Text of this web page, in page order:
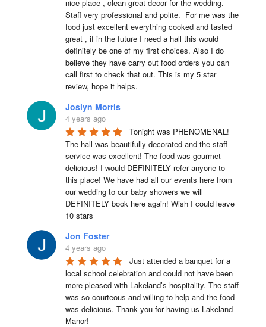
nice place , clean great decor for the wedding.
Staff very professional and polite.  For me was the
food just excellent everything cooked and tasted
great , if in the future I need a hall this would
definitely be one of my first choices. Also I do
believe they have carry out food orders you can
call first to check that out. This is my 5 star
review, hope it helps.
Joslyn Morris
4 years ago
Tonight was PHENOMENAL!
The hall was beautifully decorated and the staff
service was excellent! The food was gourmet
delicious! I would DEFINITELY refer anyone to
this place! We have had all our events here from
our wedding to our baby showers we will
DEFINITELY book here again! Wish I could leave
10 stars
Jon Foster
4 years ago
Just attended a banquet for a
local school celebration and could not have been
more pleased with Lakeland’s hospitality. The staff
was so courteous and willing to help and the food
was delicious. Thank you for having us Lakeland
Manor!